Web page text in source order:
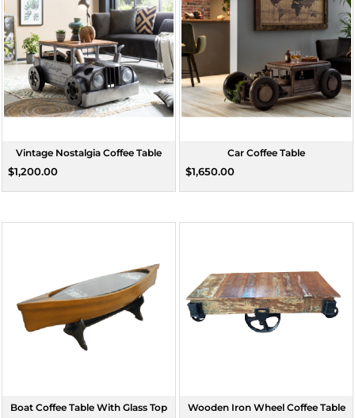
Vintage Nostalgia Coffee Table
$1,200.00
Car Coffee Table
$1,650.00
Boat Coffee Table With Glass Top Wooden Iron Wheel Coffee Table